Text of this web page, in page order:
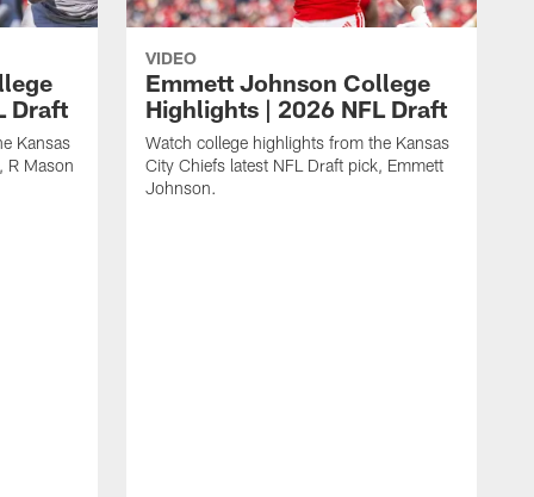
Draft
Kansas
R Mason
VIDEO
Emmett Johnson College
Highlights | 2026 NFL Draft
Watch college highlights from the Kansas
City Chiefs latest NFL Draft pick, Emmett
Johnson.